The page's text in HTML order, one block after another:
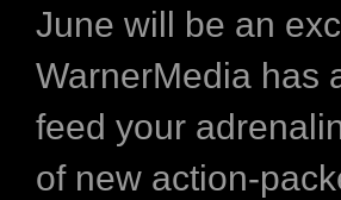
June will be an
WarnerMedia has
feed your
of new action-